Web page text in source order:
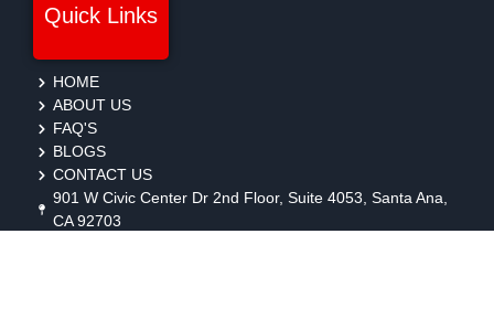
Quick Links
HOME
ABOUT US
FAQ'S
BLOGS
CONTACT US
901 W Civic Center Dr 2nd Floor, Suite 4053, Santa Ana,
CA 92703